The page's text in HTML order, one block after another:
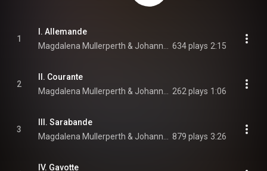
1
I. Allemande
634 plays 2:15
2
II. Courante
262 plays 1:06
3
III. Sarabande
879 plays 3:26
IV. Gavotte